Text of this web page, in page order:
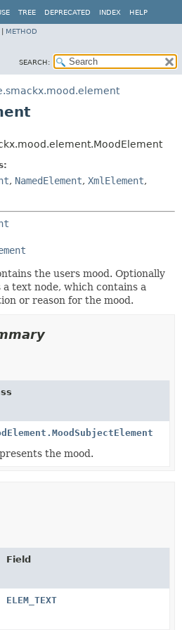
TREE DEPRECATED INDEX HELP
METHOD
SEARCH:
, NamedElement, XmlElement,
the users mood. Optionally
text node, which contains a
or reason for the mood.
the mood.
Field
ELEM_TEXT